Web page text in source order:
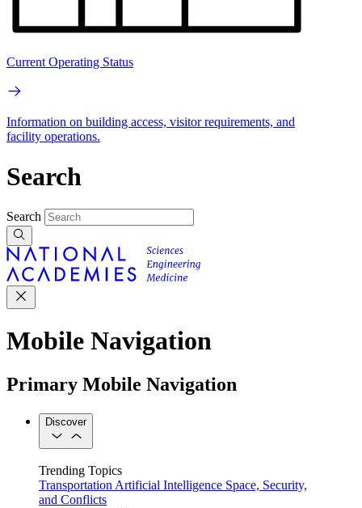
Current Operating Status
Information on building access, visitor requirements, and
facility operations.
Search
Search
Mobile Navigation
Primary Mobile Navigation
Discover
Trending Topics
TransportationArtificial Intelligence Space, Security,
and Conflicts